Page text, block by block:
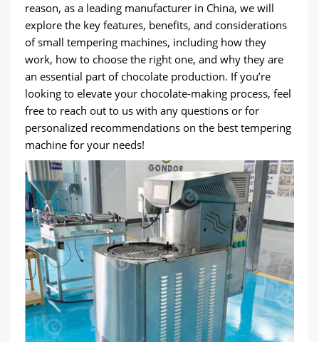
reason, as a leading manufacturer in China, we will
explore the key features, benefits, and considerations
of small tempering machines, including how they
work, how to choose the right one, and why they are
an essential part of chocolate production. If you’re
looking to elevate your chocolate-making process, feel
free to reach out to us with any questions or for
personalized recommendations on the best tempering
machine for your needs!